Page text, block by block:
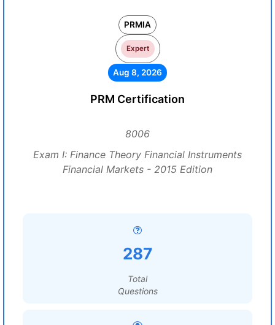
PRMIA
Expert
Aug 8, 2026
PRM Certification
8006
Exam I: Finance Theory Financial Instruments
Financial Markets - 2015 Edition
287
Total
Questions